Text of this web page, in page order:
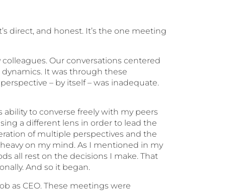
direct, and honest. It’s the one meeting
Our conversations centered
It was through these
– by itself – was inadequate.
to converse freely with my peers
a different lens in order to lead the
of multiple perspectives and the
on my mind. As I mentioned in my
all rest on the decisions I make. That
And so it began.
as CEO. These meetings were